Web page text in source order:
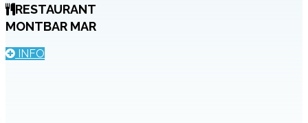
RESTAURANT
MONTBAR MAR
INFO